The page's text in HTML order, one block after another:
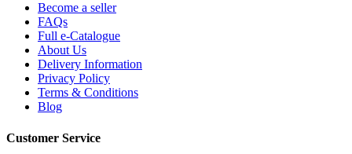
Become a seller
FAQs
Full e-Catalogue
About Us
Delivery Information
Privacy Policy
Terms & Conditions
Blog
Customer Service